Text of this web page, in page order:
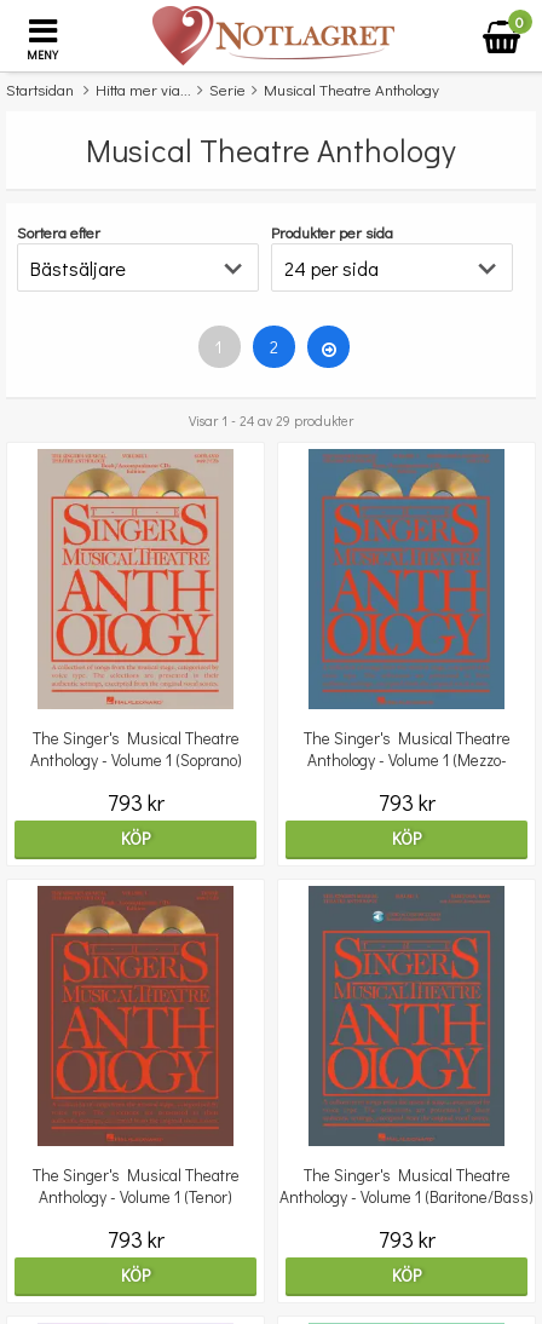
MENY
0
Startsidan Hitta mer via... Serie Musical Theatre Anthology
Musical Theatre Anthology
Sortera efter Produkter per sida
1 2
Visar 1 - 24 av 29 produkter
The Singer's Musical Theatre
Anthology - Volume 1 (Soprano)
793 kr
KÖP
The Singer's Musical Theatre
Anthology - Volume 1 (Mezzo-
793 kr
KÖP
The Singer's Musical Theatre
Anthology - Volume 1 (Tenor)
793 kr
KÖP
The Singer's Musical Theatre
Anthology - Volume 1 (Baritone/Bass)
793 kr
KÖP